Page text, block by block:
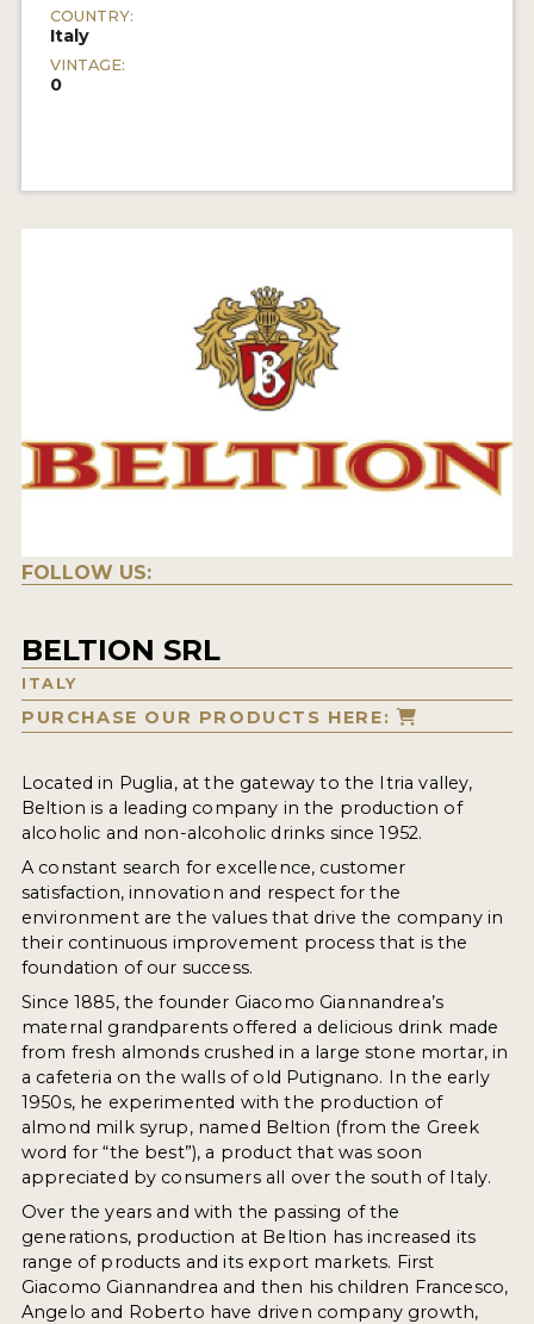
COUNTRY:
Italy
VINTAGE:
0
FOLLOW US:
BELTION SRL
ITALY
PURCHASE OUR PRODUCTS HERE:
Located in Puglia, at the gateway to the Itria valley,
Beltion is a leading company in the production of
alcoholic and non-alcoholic drinks since 1952.
A constant search for excellence, customer
satisfaction, innovation and respect for the
environment are the values that drive the company in
their continuous improvement process that is the
foundation of our success.
Since 1885, the founder Giacomo Giannandrea’s
maternal grandparents offered a delicious drink made
from fresh almonds crushed in a large stone mortar, in
a cafeteria on the walls of old Putignano. In the early
1950s, he experimented with the production of
almond milk syrup, named Beltion (from the Greek
word for “the best”), a product that was soon
appreciated by consumers all over the south of Italy.
Over the years and with the passing of the
generations, production at Beltion has increased its
range of products and its export markets. First
Giacomo Giannandrea and then his children Francesco,
Angelo and Roberto have driven company growth,